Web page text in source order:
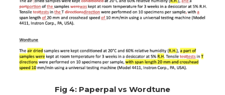
Fig 4: Paperpal vs Wordtune